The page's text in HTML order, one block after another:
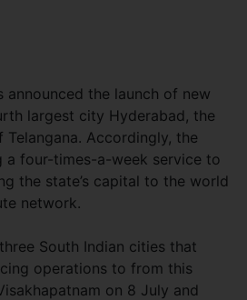
announced the launch of new
largest city Hyderabad, the
Accordingly, the
a four-times-a-week service to
the state’s capital to the world
network.
South Indian cities that
operations to from this
on 8 July and